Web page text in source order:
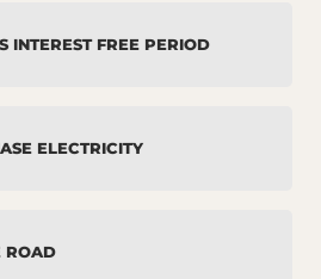
INTEREST FREE PERIOD
ELECTRICITY